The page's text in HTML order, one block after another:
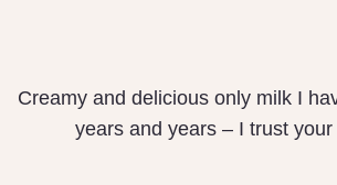
Creamy and delicious only milk I
years and years – I trust